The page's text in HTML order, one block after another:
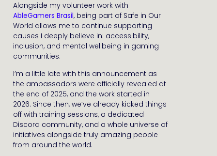
Alongside my volunteer work with
AbleGamers Brasil, being part of Safe in Our
World allows me to continue supporting
causes I deeply believe in: accessibility,
inclusion, and mental wellbeing in gaming
communities.
I’m a little late with this announcement as
the ambassadors were officially revealed at
the end of 2025, and the work started in
2026. Since then, we’ve already kicked things
off with training sessions, a dedicated
Discord community, and a whole universe of
initiatives alongside truly amazing people
from around the world.